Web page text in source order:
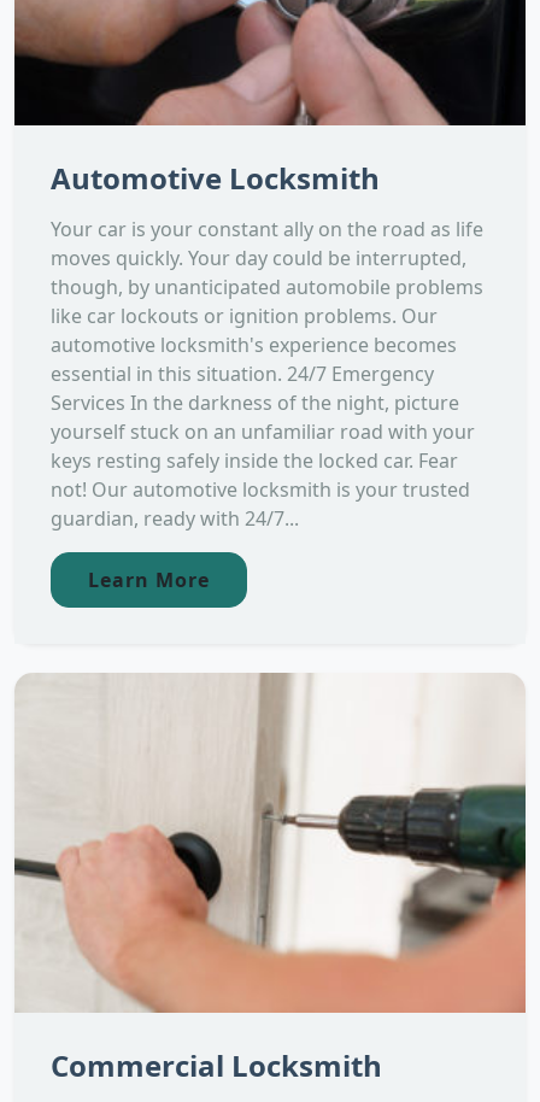
Automotive Locksmith
Your car is your constant ally on the road as life
moves quickly. Your day could be interrupted,
though, by unanticipated automobile problems
like car lockouts or ignition problems. Our
automotive locksmith's experience becomes
essential in this situation. 24/7 Emergency
Services In the darkness of the night, picture
yourself stuck on an unfamiliar road with your
keys resting safely inside the locked car. Fear
not! Our automotive locksmith is your trusted
guardian, ready with 24/7...
Learn More
Commercial Locksmith